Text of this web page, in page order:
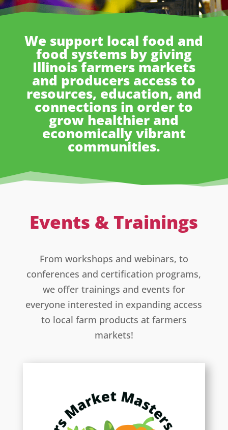
We support local food and
food systems by giving
Illinois farmers markets
and producers access to
resources, education, and
connections in order to
grow healthier and
economically vibrant
communities.
Events & Trainings
From workshops and webinars, to
conferences and certification programs,
we offer trainings and events for
everyone interested in expanding access
to local farm products at farmers
markets!